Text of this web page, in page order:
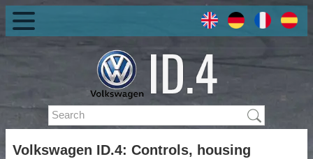
Volkswagen ID.4: Controls, housing